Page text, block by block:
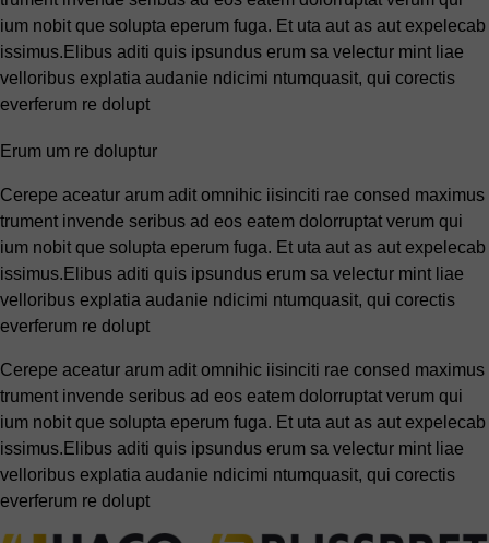
ium nobit que solupta eperum fuga. Et uta aut as aut expelecab
issimus.Elibus aditi quis ipsundus erum sa velectur mint liae
velloribus explatia audanie ndicimi ntumquasit, qui corectis
everferum re dolupt
Erum um re doluptur
Cerepe aceatur arum adit omnihic iisinciti rae consed maximus
trument invende seribus ad eos eatem dolorruptat verum qui
ium nobit que solupta eperum fuga. Et uta aut as aut expelecab
issimus.Elibus aditi quis ipsundus erum sa velectur mint liae
velloribus explatia audanie ndicimi ntumquasit, qui corectis
everferum re dolupt
Cerepe aceatur arum adit omnihic iisinciti rae consed maximus
trument invende seribus ad eos eatem dolorruptat verum qui
ium nobit que solupta eperum fuga. Et uta aut as aut expelecab
issimus.Elibus aditi quis ipsundus erum sa velectur mint liae
velloribus explatia audanie ndicimi ntumquasit, qui corectis
everferum re dolupt